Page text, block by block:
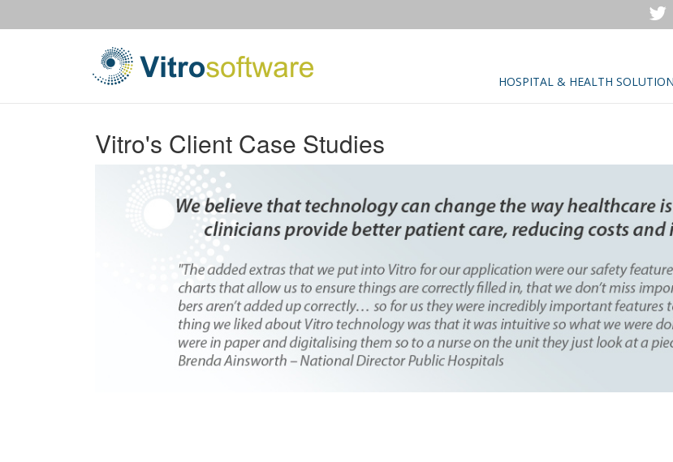
HOSPITAL & HEALTH
Vitro's Client Case Studies